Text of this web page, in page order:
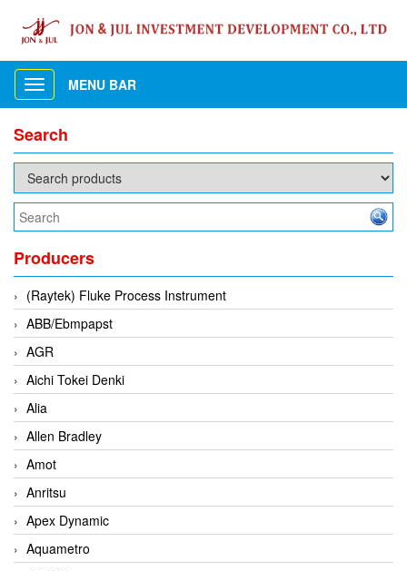
Toggle
navigation
MENU BAR
Search
Producers
(Raytek) Fluke Process Instrument
ABB/Ebmpapst
AGR
Aichi Tokei Denki
Alia
Allen Bradley
Amot
Anritsu
Apex Dynamic
Aquametro